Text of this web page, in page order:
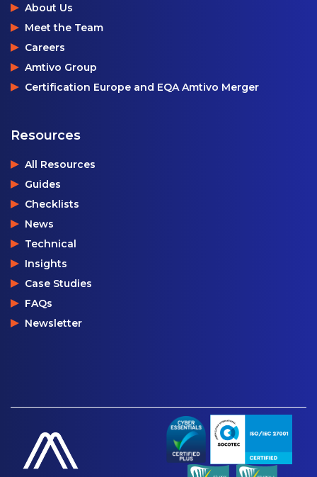
About Us
Meet the Team
Careers
Amtivo Group
Certification Europe and EQA Amtivo Merger
Resources
All Resources
Guides
Checklists
News
Technical
Insights
Case Studies
FAQs
Newsletter